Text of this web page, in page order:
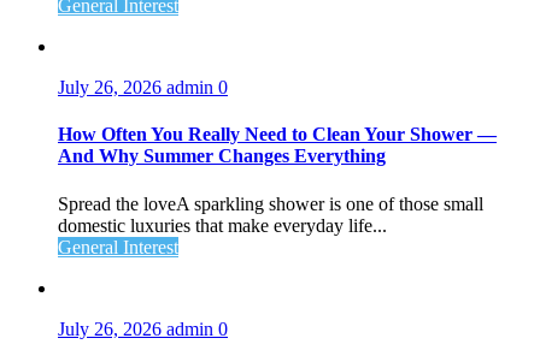
General Interest
July 26, 2026 admin 0
How Often You Really Need to Clean Your Shower —
And Why Summer Changes Everything
Spread the loveA sparkling shower is one of those small
domestic luxuries that make everyday life...
General Interest
July 26, 2026 admin 0